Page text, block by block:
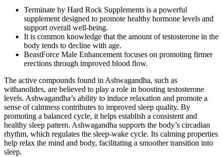
Terminate by Hard Rock Supplements is a powerful
supplement designed to promote healthy hormone levels and
support overall well-being.
It is common knowledge that the amount of testosterone in the
body tends to decline with age.
BeastForce Male Enhancement focuses on promoting firmer
erections through improved blood flow.
The active compounds found in Ashwagandha, such as
withanolides, are believed to play a role in boosting testosterone
levels. Ashwagandha’s ability to induce relaxation and promote a
sense of calmness contributes to improved sleep quality. By
promoting a balanced cycle, it helps establish a consistent and
healthy sleep pattern. Ashwagandha supports the body’s circadian
rhythm, which regulates the sleep-wake cycle. Its calming properties
help relax the mind and body, facilitating a smoother transition into
sleep.